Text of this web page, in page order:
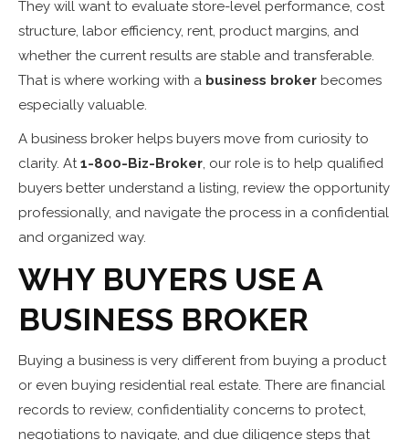
They will want to evaluate store-level performance, cost
structure, labor efficiency, rent, product margins, and
whether the current results are stable and transferable.
That is where working with a business broker becomes
especially valuable.
A business broker helps buyers move from curiosity to
clarity. At1-800-Biz-Broker, our role is to help qualified
buyers better understand a listing, review the opportunity
professionally, and navigate the process in a confidential
and organized way.
WHY BUYERS USE A
BUSINESS BROKER
Buying a business is very different from buying a product
or even buying residential real estate. There are financial
records to review, confidentiality concerns to protect,
negotiations to navigate, and due diligence steps that